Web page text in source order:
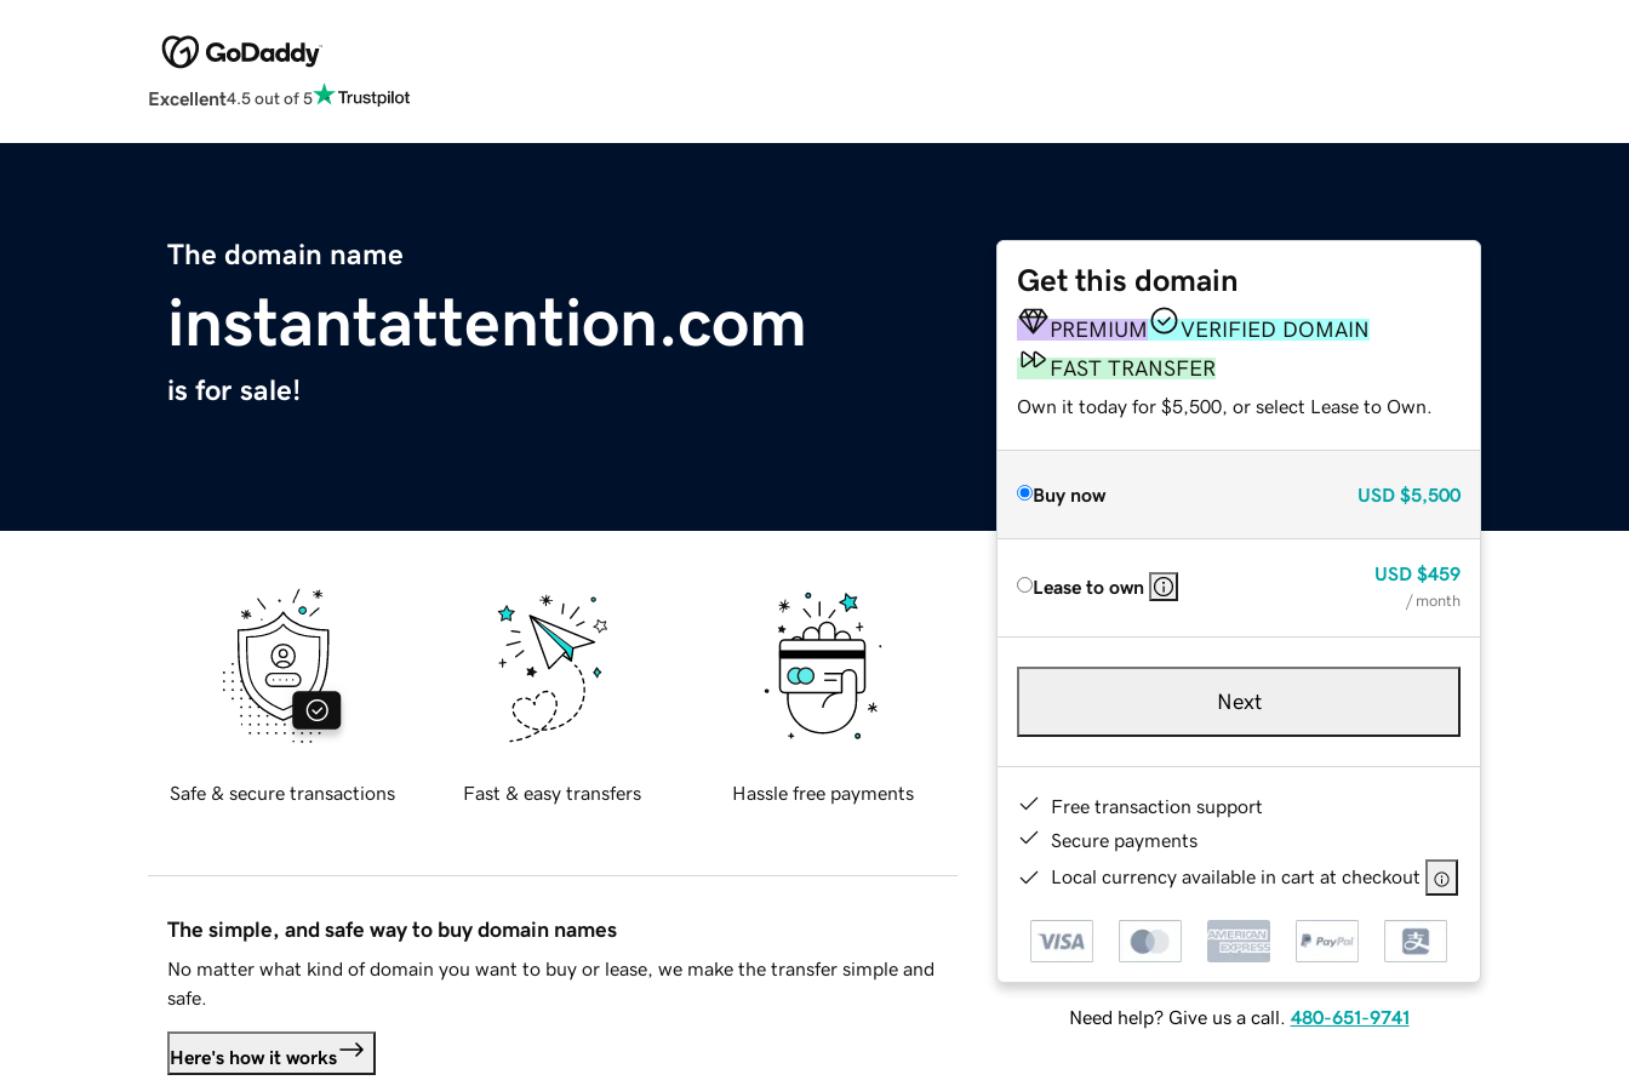
Excellent4.5 out of 5
The domain name
instantattention.com
is for sale!
Get this domain
PREMIUM
VERIFIED DOMAIN
FAST TRANSFER
Own it today for $5,500, or select Lease to Own.
Buy now USD $5,500
Lease to own
USD $459
/ month
Next
Free transaction support
Secure payments
Local currency available in cart at checkout
Need help? Give us a call. 480-651-9741
Safe & secure transactions Fast & easy transfers Hassle free payments
The simple, and safe way to buy domain names
No matter what kind of domain you want to buy or lease, we make the transfer simple and
safe.
Here's how it works